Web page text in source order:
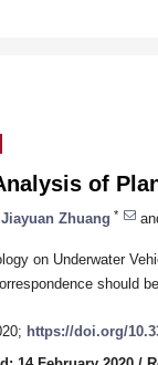
of
Jiayuan Zhuang *
on Underwater
should
https://doi.org/